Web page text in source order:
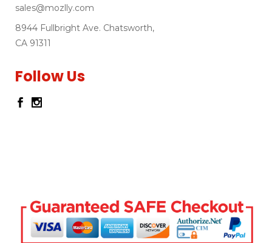
sales@mozlly.com
8944 Fullbright Ave. Chatsworth,
CA 91311
Follow Us